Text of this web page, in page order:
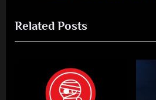
o
u
t
P
Related Posts